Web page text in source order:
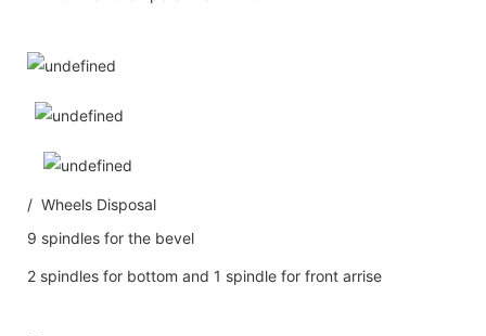
/ Wheels Disposal
9 spindles for the bevel
2 spindles for bottom and 1 spindle for front arrise